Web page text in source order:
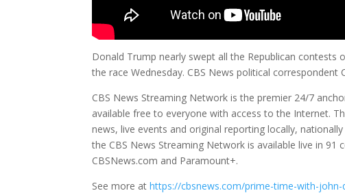
Donald Trump nearly swept all the Republican
the race Wednesday. CBS News political
CBS News Streaming Network is the premier 24/7
available free to everyone with access to the Internet.
news, live events and original reporting locally,
the CBS News Streaming Network is available live in
CBSNews.com and Paramount+.
See more athttps://cbsnews.com/prime-time-with-john-